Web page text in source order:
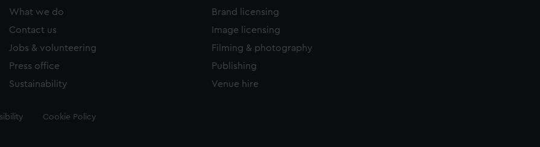
What we do
Contact us
Jobs & volunteering
Press office
Sustainability
Brand licensing
Image licensing
Filming & photography
Publishing
Venue hire
Cookie Policy